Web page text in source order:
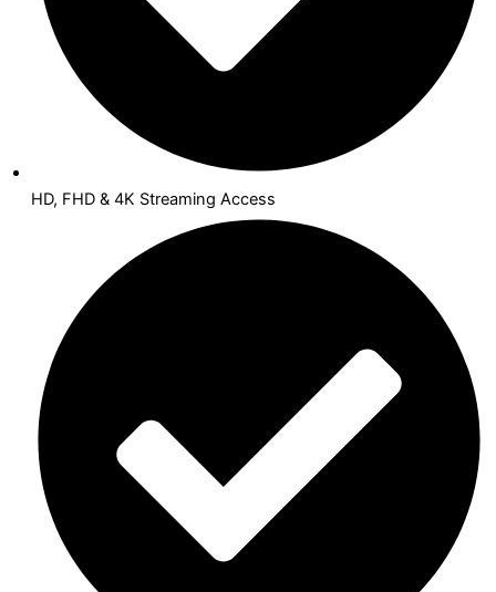
HD, FHD & 4K Streaming Access